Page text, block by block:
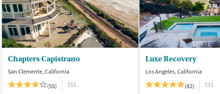
Chapters Capistrano
San Clemente, California
(55)
$$$
Luxe Recovery
Los Angeles, California
(82)
$$$